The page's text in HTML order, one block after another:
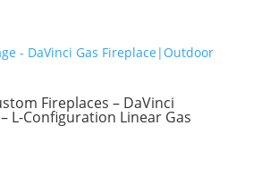
Fireplaces – DaVinci
L-Configuration Linear Gas